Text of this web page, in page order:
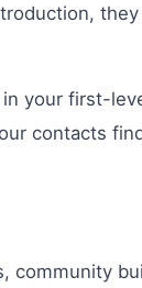
your first-
contacts